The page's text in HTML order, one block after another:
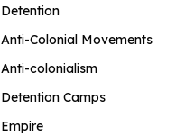
Detention
Anti-Colonial Movements
Anti-colonialism
Detention Camps
Empire